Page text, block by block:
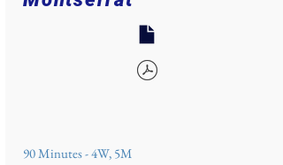
90 Minutes - 4W, 5M